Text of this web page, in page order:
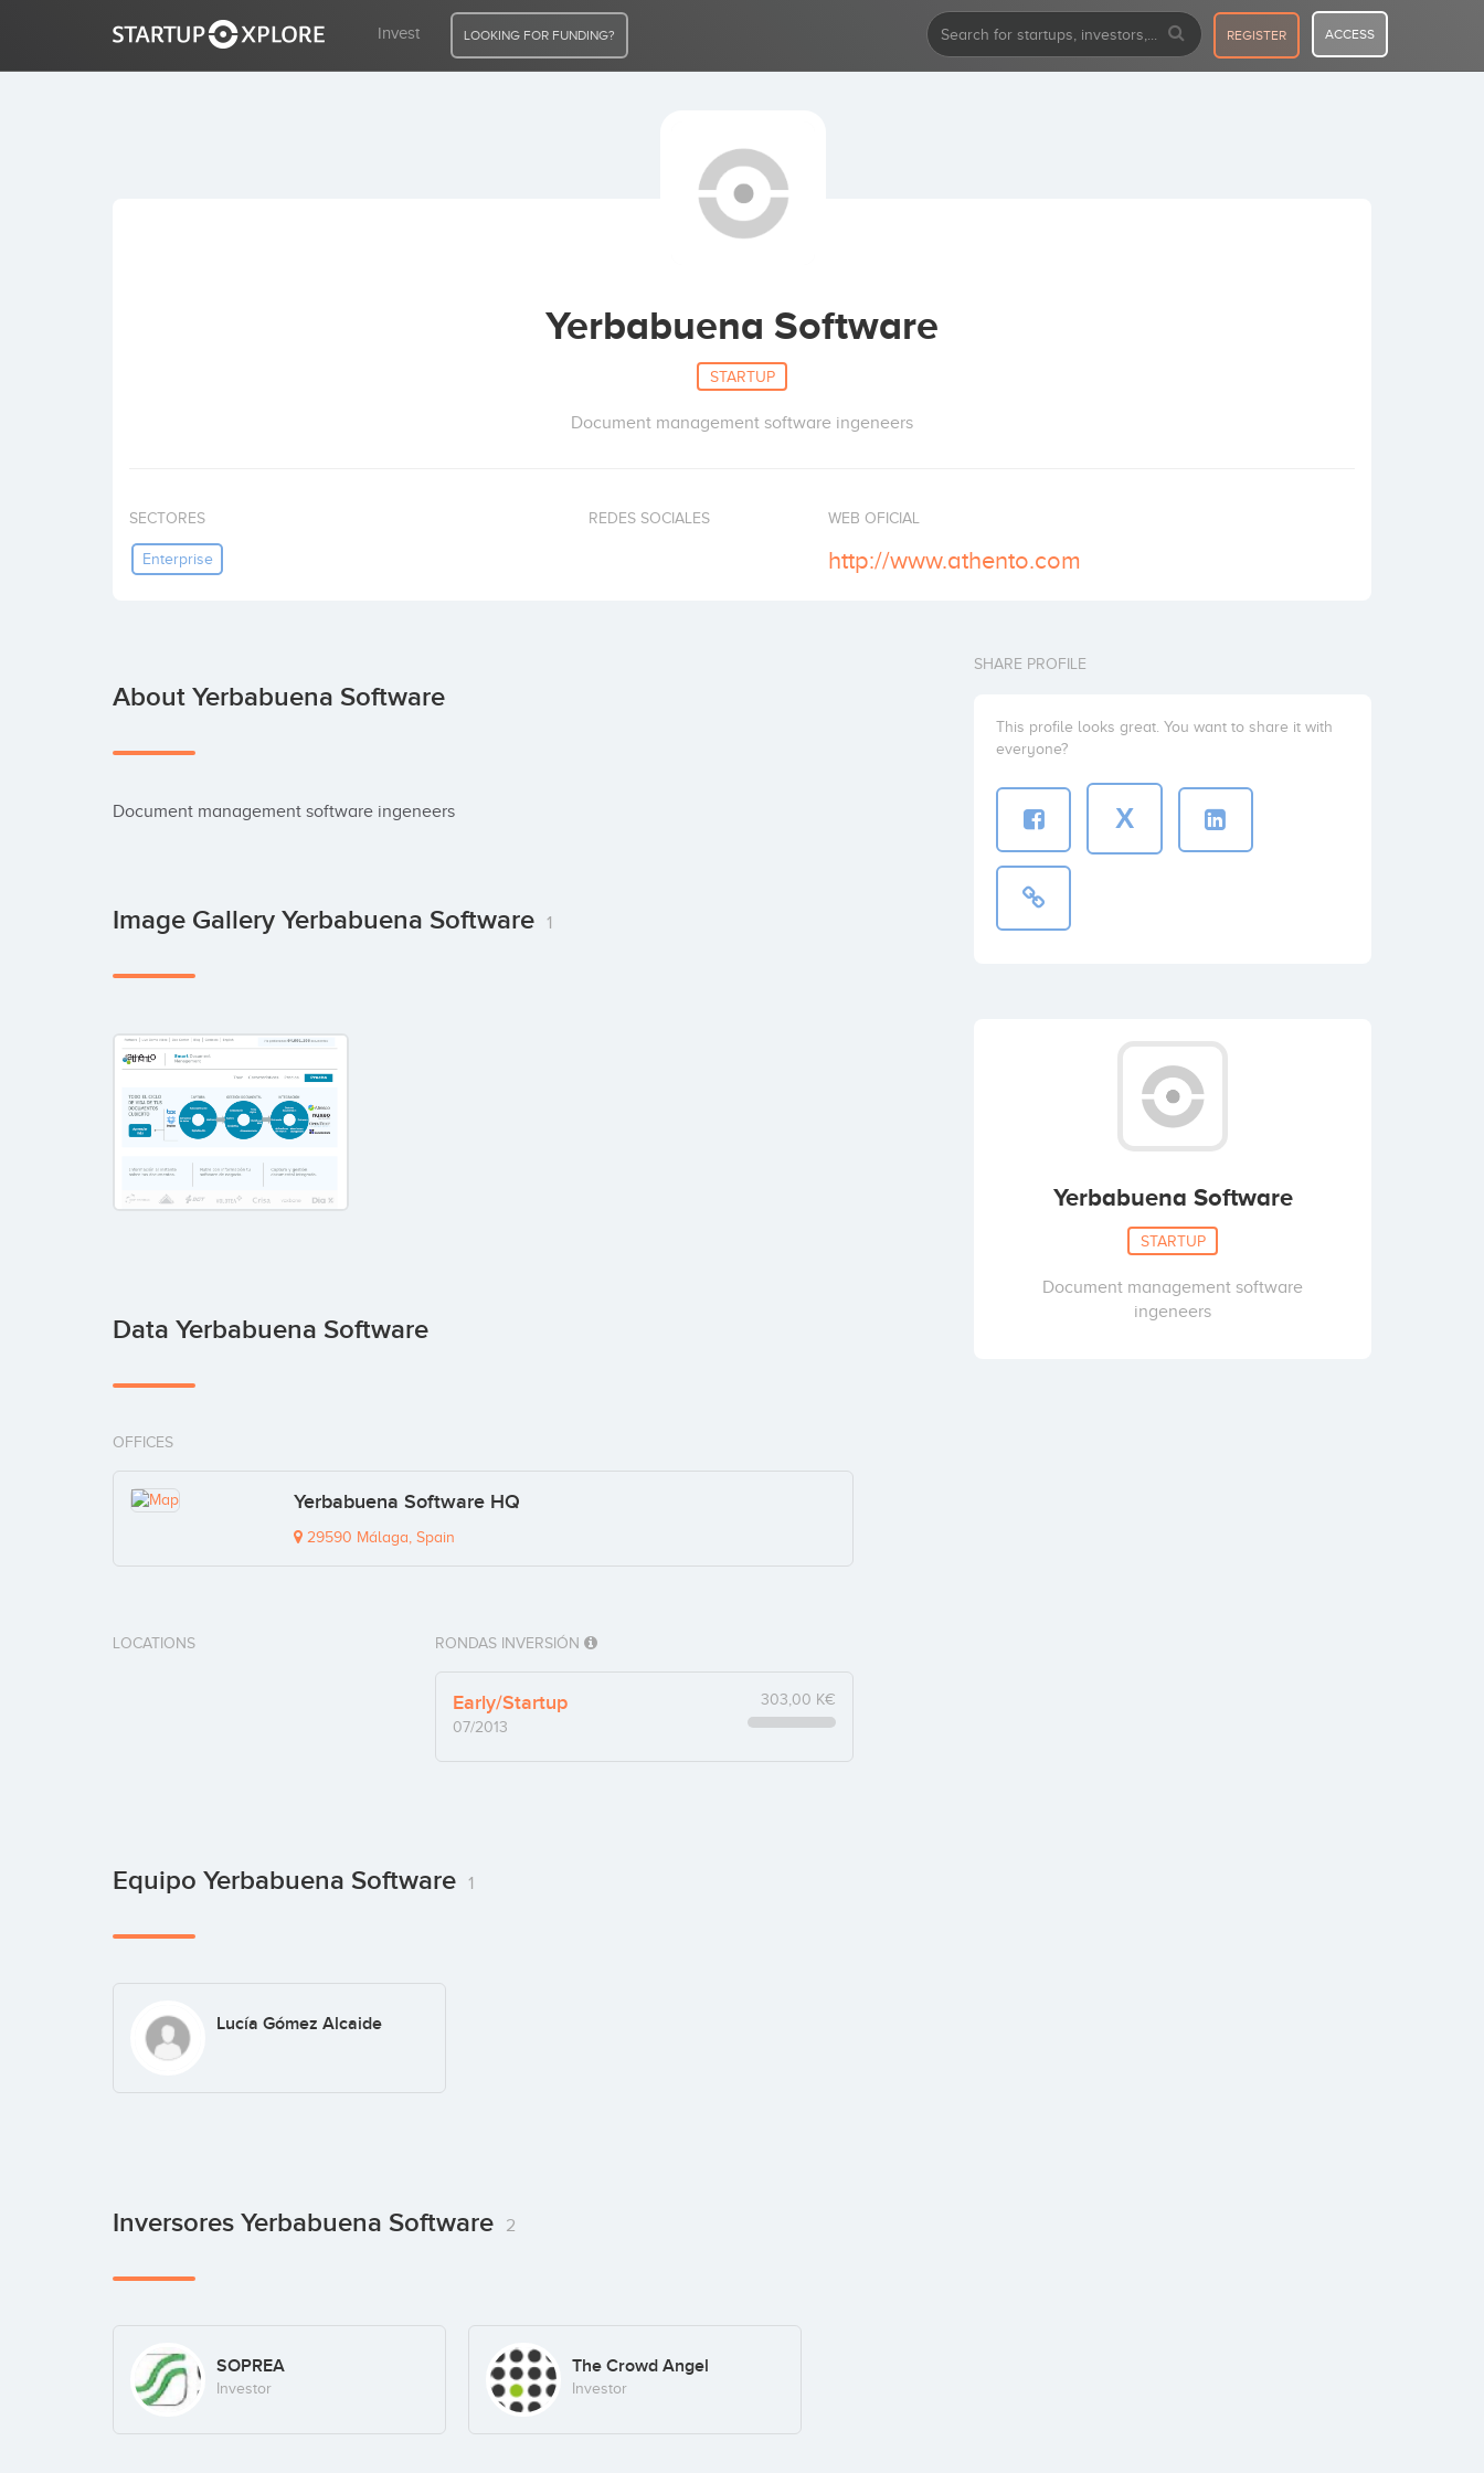
Invest LOOKING FOR FUNDING? REGISTER ACCESS
Yerbabuena Software
STARTUP
Document management software ingeneers
SECTORES
Enterprise
REDES SOCIALES WEB OFICIAL
http://www.athento.com
About Yerbabuena Software
Document management software ingeneers
Image Gallery Yerbabuena Software 1
Data Yerbabuena Software
OFFICES
Yerbabuena Software HQ
29590 Málaga, Spain
LOCATIONS RONDAS INVERSIÓN
Early/Startup
07/2013
303,00 K€
Equipo Yerbabuena Software 1
Lucía Gómez Alcaide
Inversores Yerbabuena Software 2
SOPREA
Investor
The Crowd Angel
Investor
SHARE PROFILE
This profile looks great. You want to share it with
everyone?
X
Yerbabuena Software
STARTUP
Document management software
ingeneers